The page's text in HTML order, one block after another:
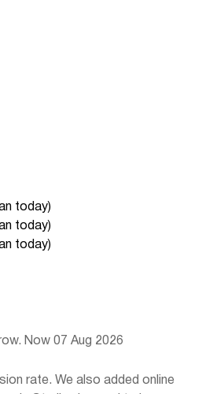
today)
today)
today)
Now 07 Aug 2026
rate. We also added online